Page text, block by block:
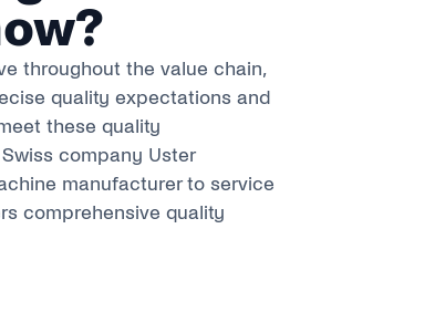
throughout the value chain,
quality expectations and
these quality
company Uster
manufacturer to service
comprehensive quality